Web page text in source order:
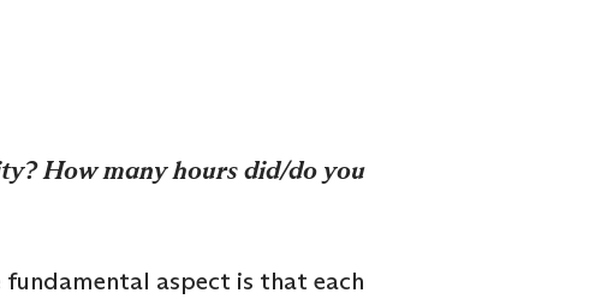
How many hours did/do you
aspect is that each